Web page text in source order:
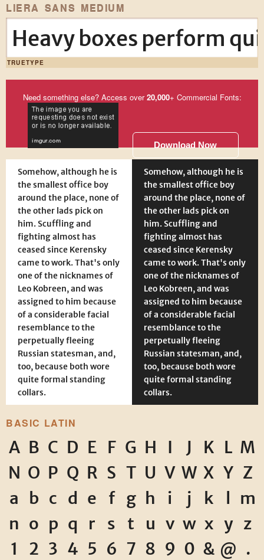
LIERA SANS MEDIUM
Heavy boxes perform
TRUETYPE
Need something else? Access over20,000+ Commercial Fonts:
Download Now
Somehow, although he is
the smallest office boy
around the place, none of
the other lads pick on
him. Scuffling and
fighting almost has
ceased since Kerensky
came to work. That's only
one of the nicknames of
Leo Kobreen, and was
assigned to him because
of a considerable facial
resemblance to the
perpetually fleeing
Russian statesman, and,
too, because both wore
quite formal standing
collars.
Somehow, although he is
the smallest office boy
around the place, none of
the other lads pick on
him. Scuffling and
fighting almost has
ceased since Kerensky
came to work. That's only
one of the nicknames of
Leo Kobreen, and was
assigned to him because
of a considerable facial
resemblance to the
perpetually fleeing
Russian statesman, and,
too, because both wore
quite formal standing
collars.
BASIC LATIN
A B C D E F G H I J K L M
N O P Q R S T U V W X Y Z
a b c d e f g h i j k l m
n o p q r s t u v w x y z
1
2 3 4 5 6 7 8 9 0 & @ .